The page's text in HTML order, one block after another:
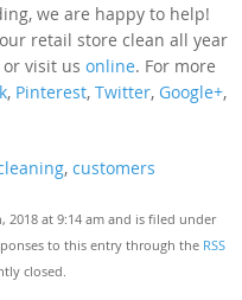
we are happy to help!
retail store clean all year
or visit us online. For more
, Pinterest, Twitter, Google+,
, customers
2018 at 9:14 am and is filed under
to this entry through the RSS
closed.